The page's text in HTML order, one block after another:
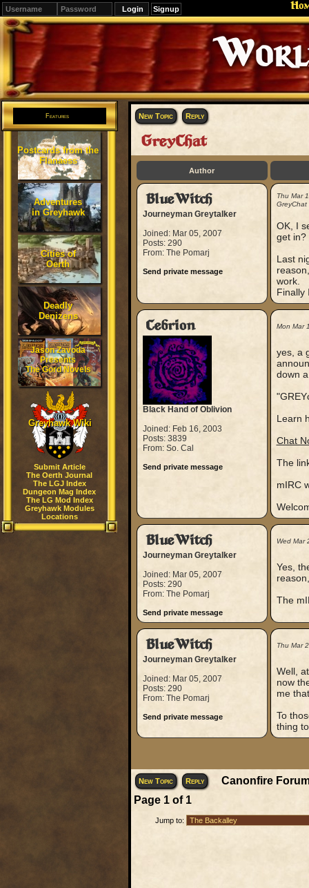
Signup
Editions
Change.
Features
Postcards from the
Flanaess
Adventures
in Greyhawk
Cities of
Oerth
Deadly
Denizens
Jason Zavoda
Presents
The Gord Novels
Greyhawk Wiki
Submit Article
The Oerth Journal
The LGJ Index
Dungeon Mag Index
The LG Mod Index
Greyhawk Modules
Locations
New Topic Reply
GreyChat
Author
BlueWitch
Journeyman Greytalker
Joined: Mar 05, 2007
Posts: 290
From: The Pomarj
Send private message
Thu Mar
GreyChat
OK, I
get in?
Last
work.
Finally
Cebrion
Black Hand of Oblivion
Joined: Feb 16, 2003
Posts: 3839
From: So. Cal
Send private message
Mon Mar
yes, a
down
Learn
Chat
The
mIRC
BlueWitch
Journeyman Greytalker
Joined: Mar 05, 2007
Posts: 290
From: The Pomarj
Send private message
Wed Mar
Yes,
The
BlueWitch
Journeyman Greytalker
Joined: Mar 05, 2007
Posts: 290
From: The Pomarj
Send private message
Thu Mar
Well,
now
me
To
thing
New Topic Reply
Canonfire
Page 1of 1
Jump to: